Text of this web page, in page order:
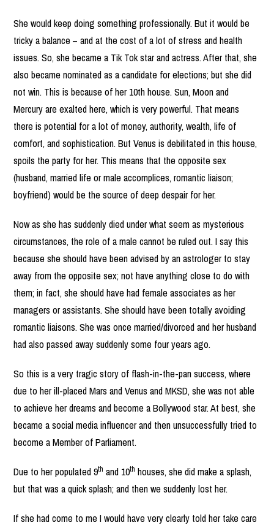
She would keep doing something professionally. But it would be
tricky a balance – and at the cost of a lot of stress and health
issues. So, she became a Tik Tok star and actress. After that, she
also became nominated as a candidate for elections; but she did
not win. This is because of her 10th house. Sun, Moon and
Mercury are exalted here, which is very powerful. That means
there is potential for a lot of money, authority, wealth, life of
comfort, and sophistication. But Venus is debilitated in this house,
spoils the party for her. This means that the opposite sex
(husband, married life or male accomplices, romantic liaison;
boyfriend) would be the source of deep despair for her.
Now as she has suddenly died under what seem as mysterious
circumstances, the role of a male cannot be ruled out. I say this
because she should have been advised by an astrologer to stay
away from the opposite sex; not have anything close to do with
them; in fact, she should have had female associates as her
managers or assistants. She should have been totally avoiding
romantic liaisons. She was once married/divorced and her husband
had also passed away suddenly some four years ago.
So this is a very tragic story of flash-in-the-pan success, where
due to her ill-placed Mars and Venus and MKSD, she was not able
to achieve her dreams and become a Bollywood star. At best, she
became a social media influencer and then unsuccessfully tried to
become a Member of Parliament.
Due to her populated 9th and 10th houses, she did make a splash,
but that was a quick splash; and then we suddenly lost her.
If she had come to me I would have very clearly told her take care